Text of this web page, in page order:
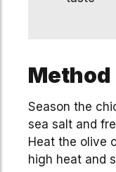
Method
Season the
sea salt and
Heat the olive
high heat and